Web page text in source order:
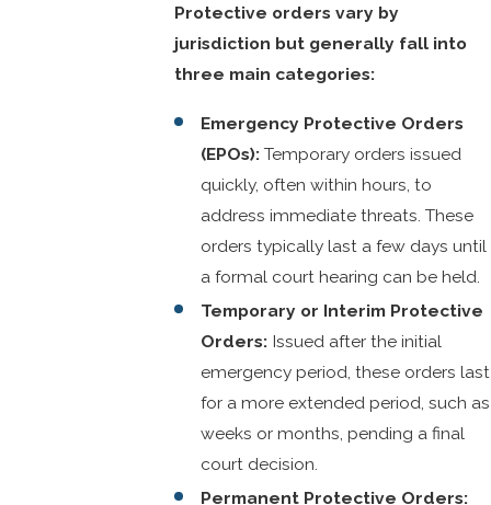
Protective orders vary by
jurisdiction but generally fall into
three main categories:
Emergency Protective Orders
(EPOs):Temporary orders issued
quickly, often within hours, to
address immediate threats. These
orders typically last a few days until
a formal court hearing can be held.
Temporary or Interim Protective
Orders:Issued after the initial
emergency period, these orders last
for a more extended period, such as
weeks or months, pending a final
court decision.
Permanent Protective Orders: